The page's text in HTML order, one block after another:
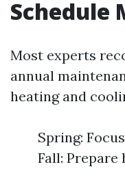
Schedule
Most experts
annual
heating and
Spring:
Fall: